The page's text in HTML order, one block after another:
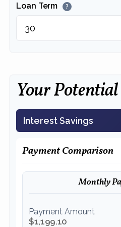
Loan Term ?
Your
Interest Savings
Payment Comparison
Monthly
Payment Amount
$1,199.10